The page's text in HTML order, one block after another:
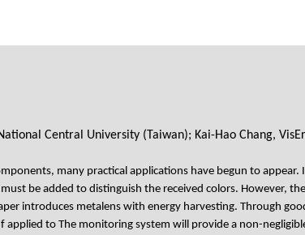
Central University (Taiwan); Kai-Hao Chang,
many practical applications have begun to appear.
be added to distinguish the received colors. However,
introduces metalens with energy harvesting. Through
applied to The monitoring system will provide a non-